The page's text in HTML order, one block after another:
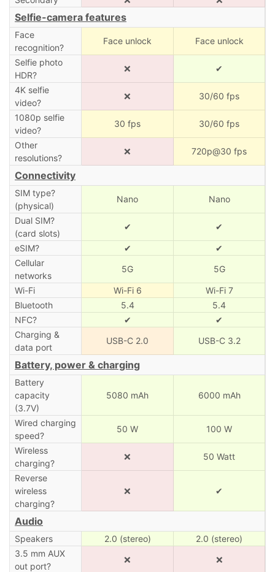
Selfie-camera features
Face
recognition?
Face unlock Face unlock
Selfie photo
HDR?
❌ ✔
4K selfie
video?
❌ 30/60 fps
1080p selfie
video?
30 fps 30/60 fps
Other
resolutions?
❌ 720p@30 fps
Connectivity
SIM type?
(physical)
Nano Nano
Dual SIM?
(card slots)
✔ ✔
eSIM? ✔
✔
Cellular
networks
5G 5G
Wi-Fi Wi-Fi 6
Wi-Fi 7
Bluetooth
5.4
5.4
NFC?
✔
✔
Charging &
data port
USB-C 2.0 USB-C 3.2
Battery, power & charging
Battery
capacity
(3.7V)
5080 mAh 6000 mAh
Wired charging
speed?
50 W 100 W
Wireless
charging?
❌ 50 Watt
Reverse
wireless
charging?
❌ ✔
Audio
Speakers 2.0 (stereo)
2.0 (stereo)
3.5 mm AUX
out port?
❌ ❌